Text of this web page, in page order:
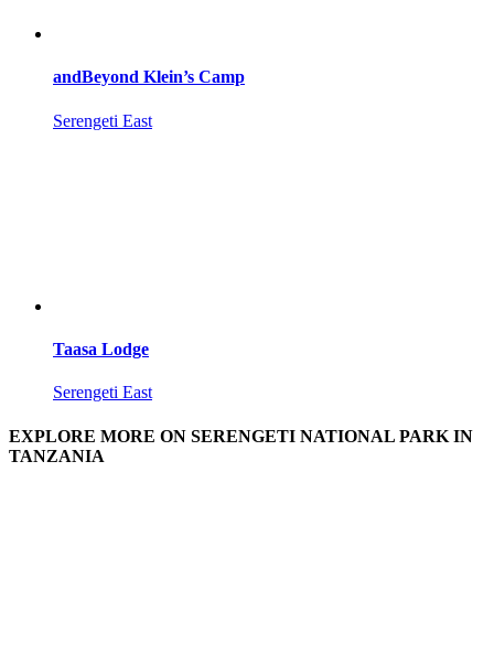
andBeyond Klein’s Camp
Serengeti East
Taasa Lodge
Serengeti East
EXPLORE MORE ON SERENGETI NATIONAL PARK IN
TANZANIA